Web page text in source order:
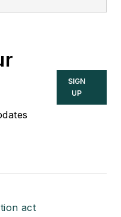
in the process
and
field, and
underlying
SIGN
UP